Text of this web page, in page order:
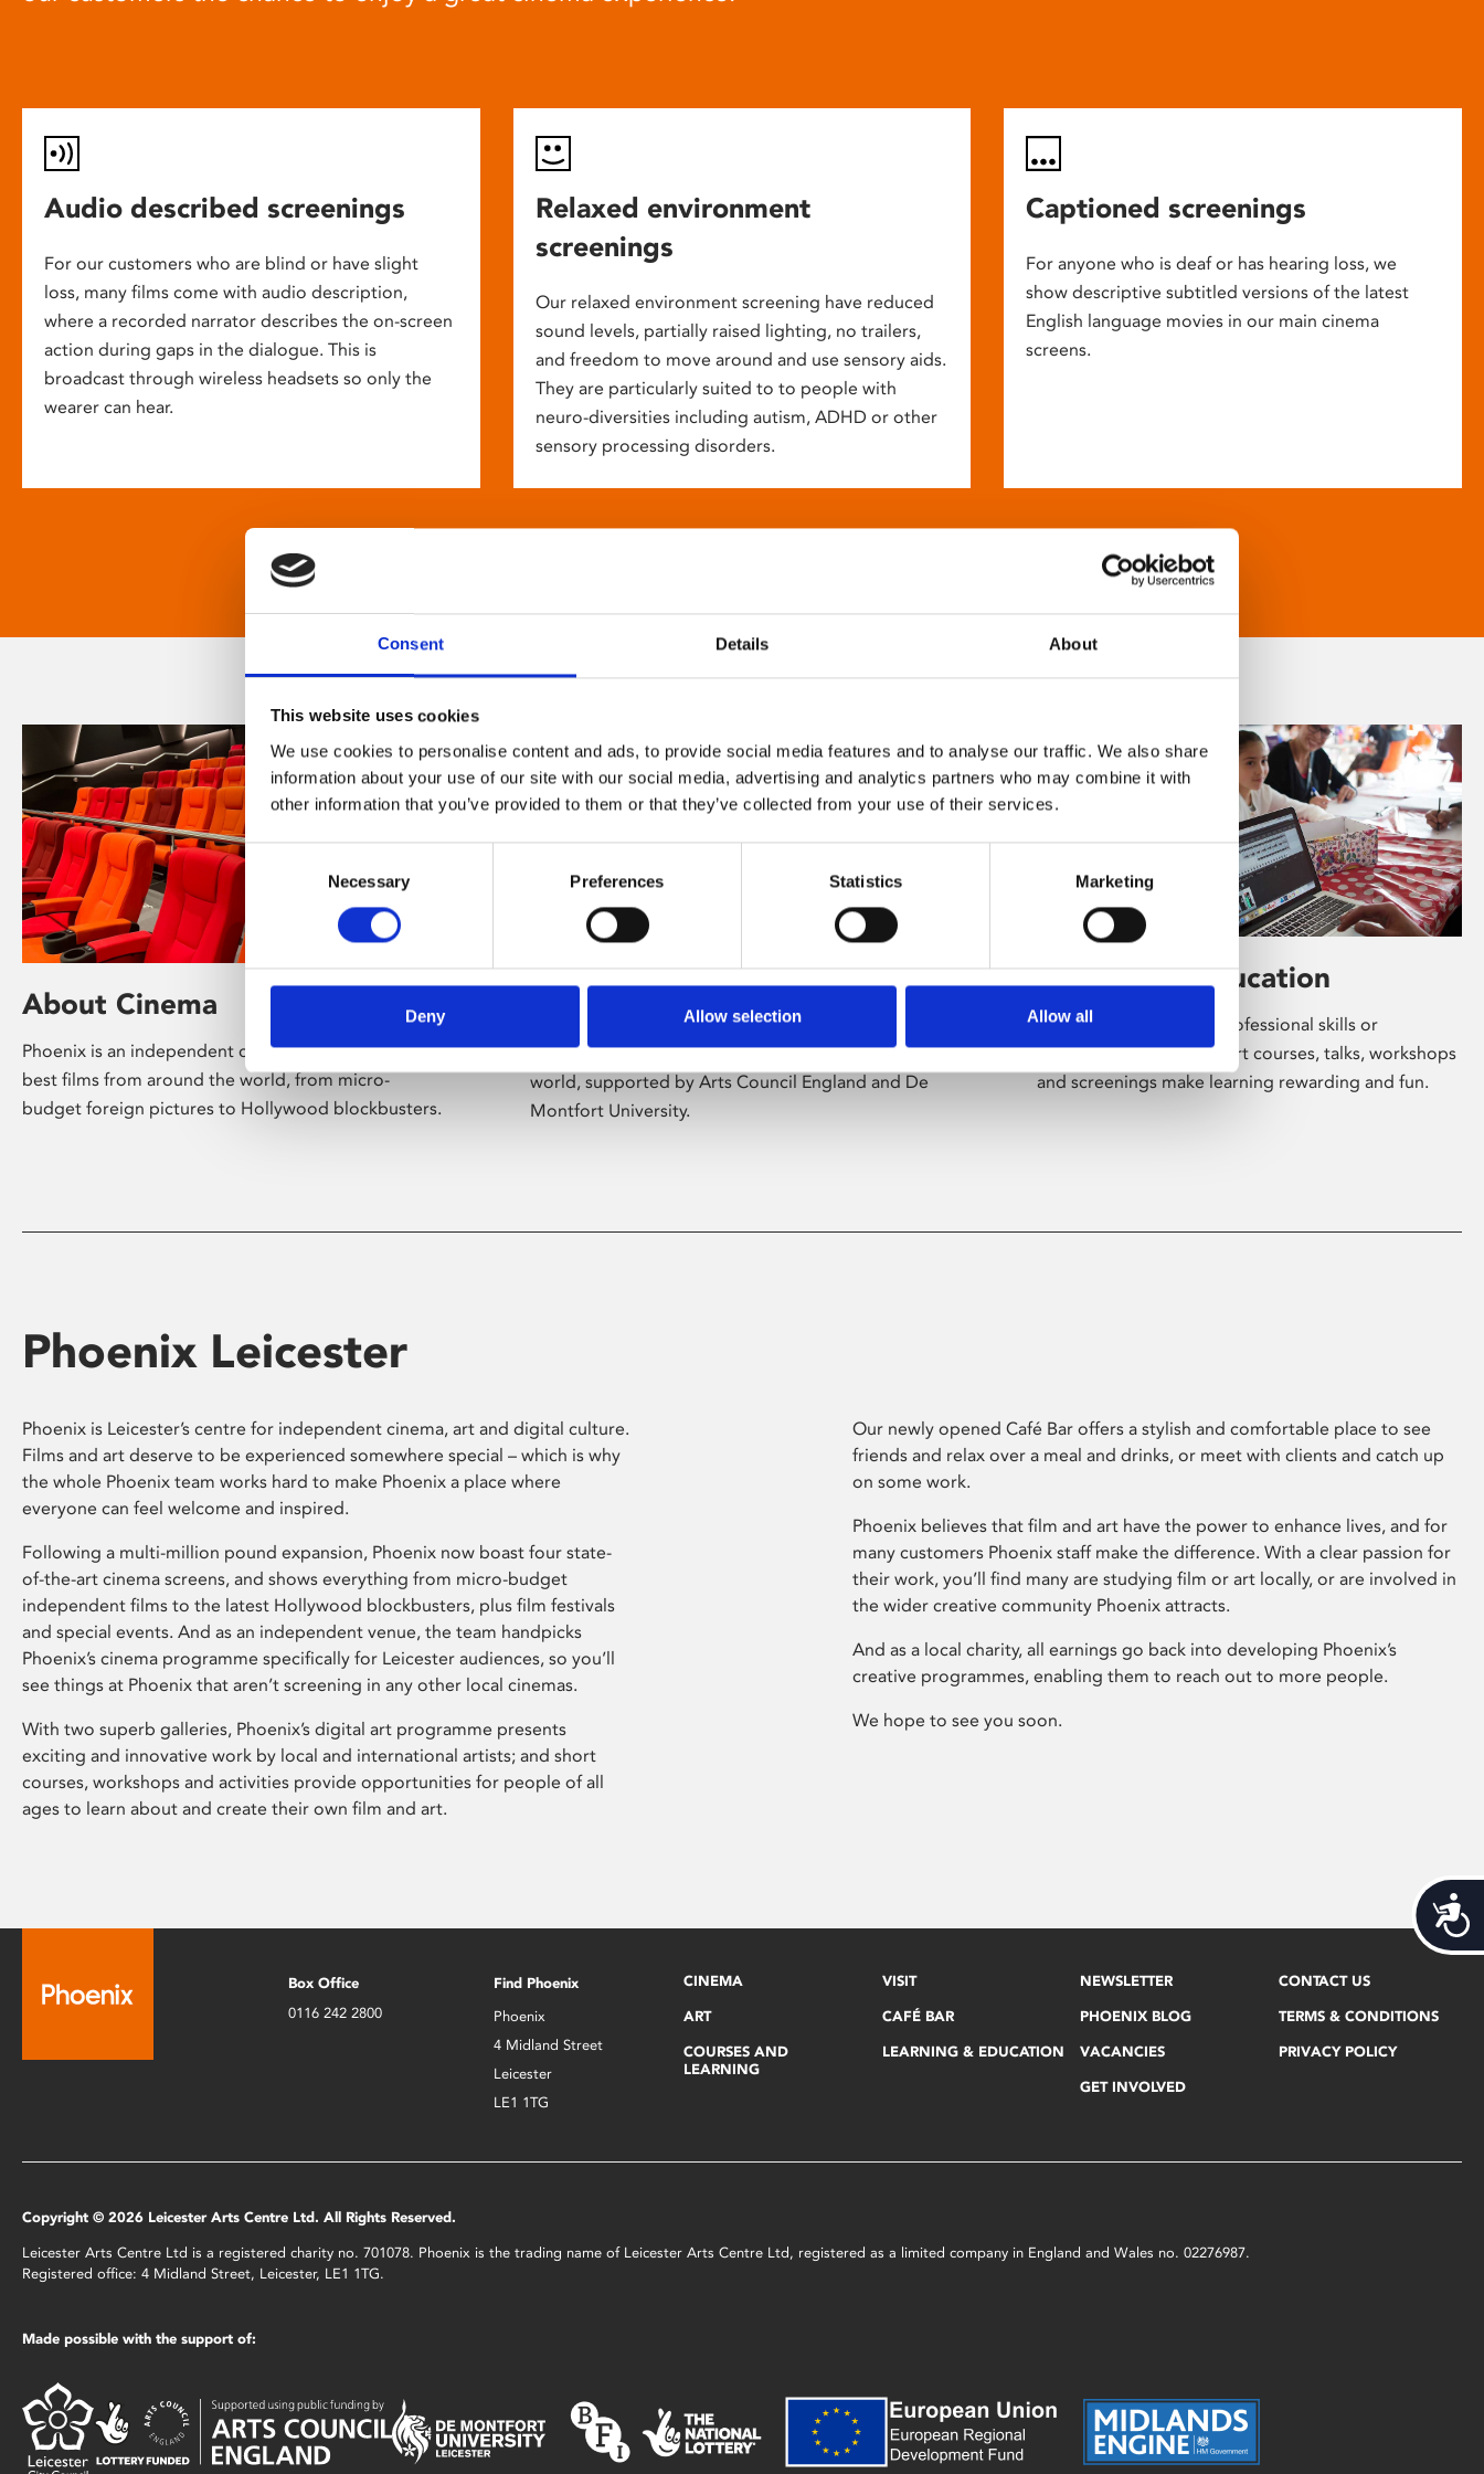
Consent Details About
This website uses cookies
We use cookies to personalise content and ads, to provide social media features and to analyse our traffic. We also share
information about your use of our site with our social media, advertising and analytics partners who may combine it with
other information that you’ve provided to them or that they’ve collected from your use of their services.
Consent
Necessary Preferences Statistics Marketing
Deny Allow selection Allow all
Audio described screenings
For our customers who are blind or have slight
loss, many films come with audio description,
where a recorded narrator describes the on-screen
action during gaps in the dialogue. This is
broadcast through wireless headsets so only the
wearer can hear.
Relaxed environment
screenings
Our relaxed environment screening have reduced
sound levels, partially raised lighting, no trailers,
and freedom to move around and use sensory aids.
They are particularly suited to to people with
neuro-diversities including autism, ADHD or other
sensory processing disorders.
Captioned screenings
For anyone who is deaf or has hearing loss, we
show descriptive subtitled versions of the latest
English language movies in our main cinema
screens.
About Cinema
Phoenix is an independent cinema screening the
best films from around the world, from micro-
budget foreign pictures to Hollywood blockbusters.
About Art
Phoenix’s art and digital culture programme
presents free exhibitions by artists from across the
world, supported by Arts Council England and De
Montfort University.
Learning & Education
Whether for pleasure, professional skills or
education, Phoenix's short courses, talks, workshops
and screenings make learning rewarding and fun.
Phoenix Leicester
Phoenix is Leicester’s centre for independent cinema, art and digital culture.
Films and art deserve to be experienced somewhere special – which is why
the whole Phoenix team works hard to make Phoenix a place where
everyone can feel welcome and inspired.
Following a multi-million pound expansion, Phoenix now boast four state-
of-the-art cinema screens, and shows everything from micro-budget
independent films to the latest Hollywood blockbusters, plus film festivals
and special events. And as an independent venue, the team handpicks
Phoenix’s cinema programme specifically for Leicester audiences, so you’ll
see things at Phoenix that aren’t screening in any other local cinemas.
With two superb galleries, Phoenix’s digital art programme presents
exciting and innovative work by local and international artists; and short
courses, workshops and activities provide opportunities for people of all
ages to learn about and create their own film and art.
Our newly opened Café Bar offers a stylish and comfortable place to see
friends and relax over a meal and drinks, or meet with clients and catch up
on some work.
Phoenix believes that film and art have the power to enhance lives, and for
many customers Phoenix staff make the difference. With a clear passion for
their work, you’ll find many are studying film or art locally, or are involved in
the wider creative community Phoenix attracts.
And as a local charity, all earnings go back into developing Phoenix’s
creative programmes, enabling them to reach out to more people.
We hope to see you soon.
Box Office
0116 242 2800
Find Phoenix
Phoenix
4 Midland Street
Leicester
LE1 1TG
CINEMA
ART
COURSES AND
LEARNING
VISIT
CAFÉ BAR
LEARNING & EDUCATION
NEWSLETTER
PHOENIX BLOG
VACANCIES
GET INVOLVED
CONTACT US
TERMS & CONDITIONS
PRIVACY POLICY
Copyright © 2026 Leicester Arts Centre Ltd. All Rights Reserved.
Leicester Arts Centre Ltd is a registered charity no. 701078. Phoenix is the trading name of Leicester Arts Centre Ltd, registered as a limited company in England and Wales no. 02276987.
Registered office: 4 Midland Street, Leicester, LE1 1TG.
Made possible with the support of: